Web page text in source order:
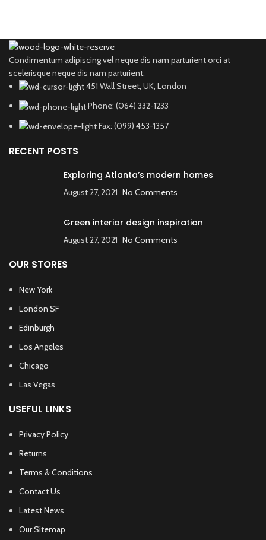
Condimentum adipiscing vel neque dis nam parturient orci at
scelerisque neque dis nam parturient.
451 Wall Street, UK, London
Phone: (064) 332-1233
Fax: (099) 453-1357
RECENT POSTS
Exploring Atlanta’s modern homes
August 27, 2021 No Comments
Green interior design inspiration
August 27, 2021 No Comments
OUR STORES
New York
London SF
Edinburgh
Los Angeles
Chicago
Las Vegas
USEFUL LINKS
Privacy Policy
Returns
Terms & Conditions
Contact Us
Latest News
Our Sitemap